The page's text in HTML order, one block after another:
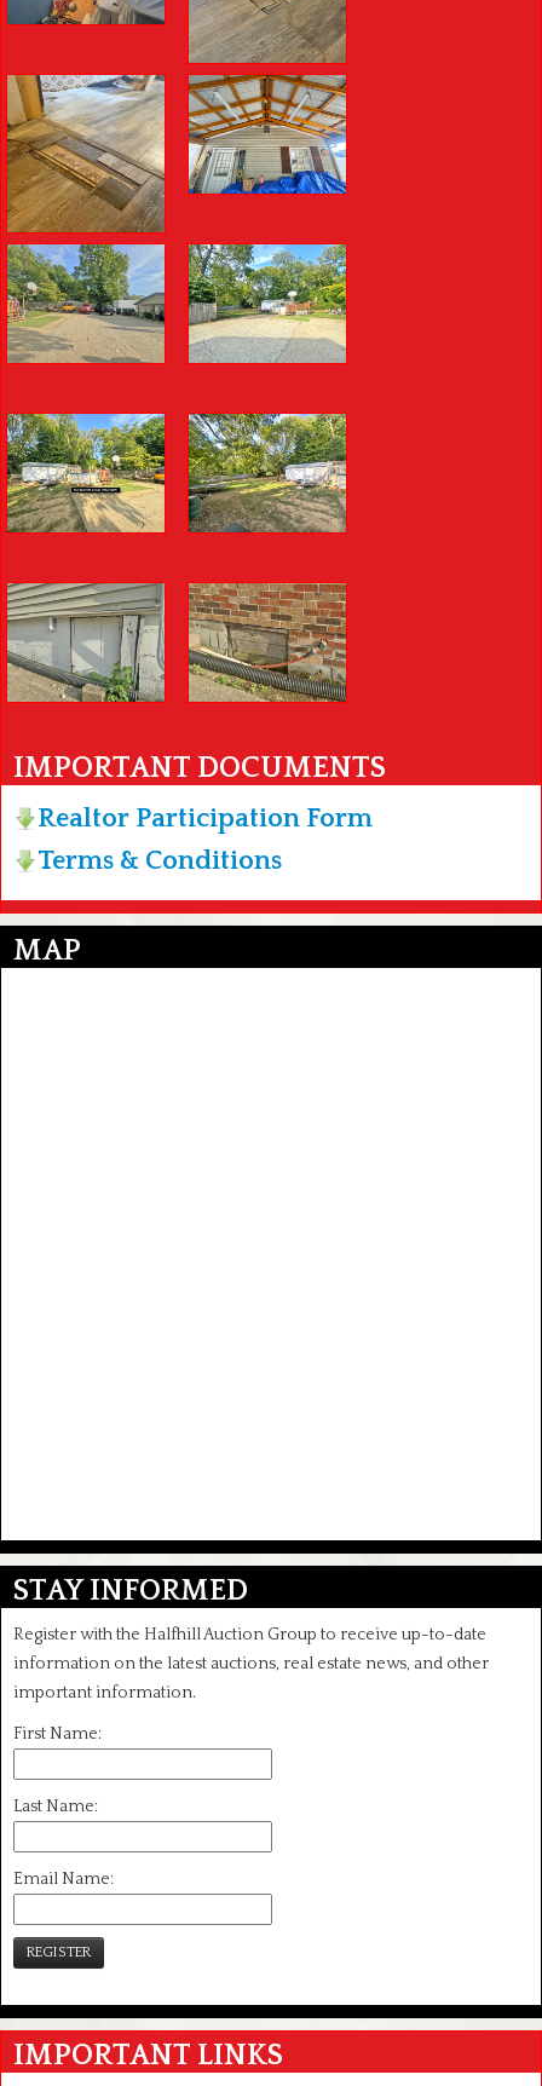
IMPORTANT DOCUMENTS
Realtor Participation Form
Terms & Conditions
MAP
STAY INFORMED
Register with the Halfhill Auction Group to receive up-to-date
information on the latest auctions, real estate news, and other
important information.
First Name:
Last Name:
Email Name:
REGISTER
IMPORTANT LINKS